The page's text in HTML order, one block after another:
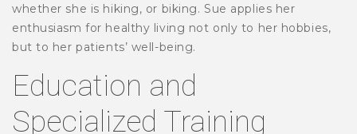
whether she is hiking, or biking. Sue applies her
enthusiasm for healthy living not only to her hobbies,
but to her patients’ well-being.
Education and
Specialized Training